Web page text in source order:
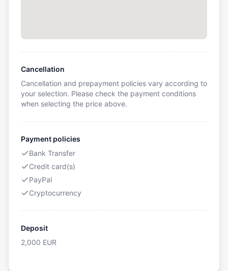
Cancellation
Cancellation and prepayment policies vary according to
your selection. Please check the payment conditions
when selecting the price above.
Payment policies
Bank Transfer
Credit card(s)
PayPal
Cryptocurrency
Deposit
2,000 EUR